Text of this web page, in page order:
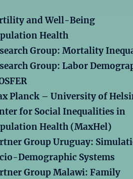
and Well-Being
Health
Group: Mortality
Group: Labor
Planck – University of
for Social Inequalities in
Health (MaxHel)
Group Uruguay:
Demographic Systems
Group Malawi: Family